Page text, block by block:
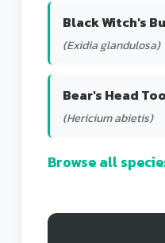
Black Witch's
(Exidia glandulosa)
Bear's Head
(Hericium abietis)
Browse all